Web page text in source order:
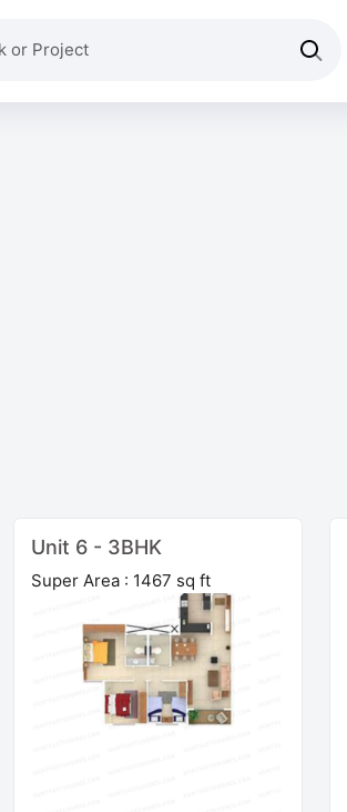
Unit 6 - 3BHK
Super Area : 1467 sq ft